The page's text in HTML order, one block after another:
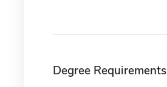
Degree Requirements